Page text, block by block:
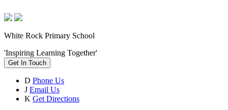
White Rock Primary School
'Inspiring Learning Together'
Get In Touch
D Phone Us
J Email Us
K Get Directions